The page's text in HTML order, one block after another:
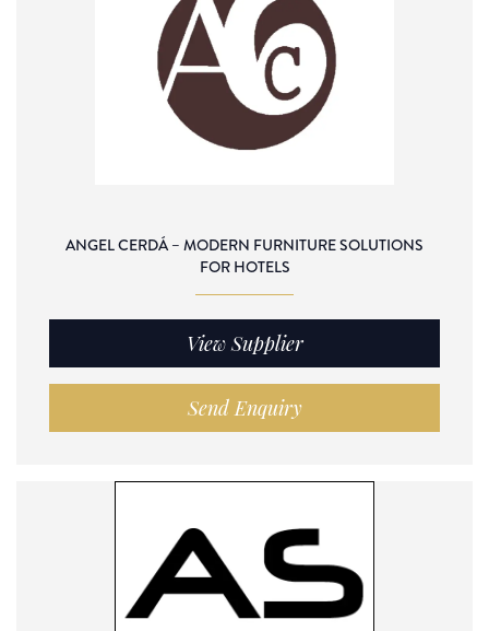
ANGEL CERDÁ – MODERN FURNITURE SOLUTIONS
FOR HOTELS
View Supplier
Send Enquiry